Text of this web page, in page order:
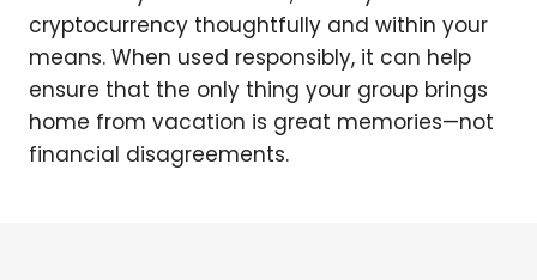
cryptocurrency thoughtfully and within your
means. When used responsibly, it can help
ensure that the only thing your group brings
home from vacation is great memories—not
financial disagreements.